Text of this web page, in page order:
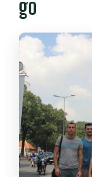
Neo-
Real-
Myth
War
Your
Jade
go